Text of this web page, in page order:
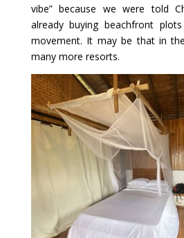
vibe” because we were told
already buying beachfront
movement. It may be that in
many more resorts.